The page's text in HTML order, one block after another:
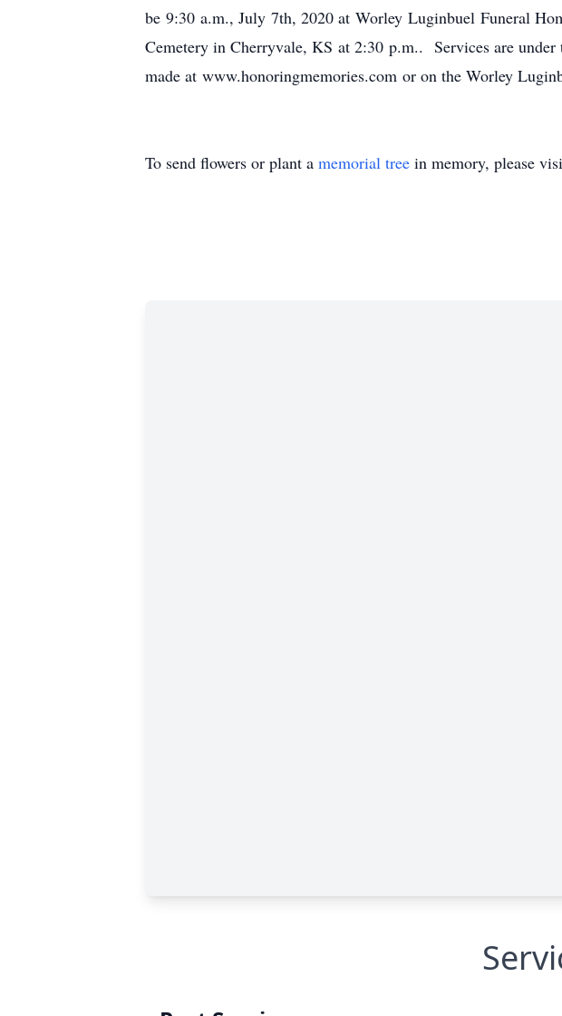
be 9:30 a.m., July 7th, 2020 at Worley Luginbuel Funeral
Cemetery in Cherryvale, KS at 2:30 p.m.. Services are
made at www.honoringmemories.com or on the Worley
To send flowers or plant a memorial tree in memory, please